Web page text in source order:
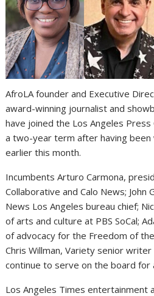
AfroLA founder and Executive
award-winning journalist and
have joined the Los Angeles
a two-year term after having
earlier this month.
Incumbents Arturo Carmona,
Collaborative and Calo News;
News Los Angeles bureau chief;
of arts and culture at PBS SoCal;
of advocacy for the Freedom of
Chris Willman, Variety senior
continue to serve on the board
Los Angeles Times entertainment